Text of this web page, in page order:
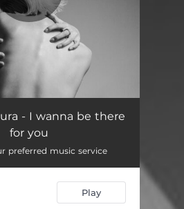
for you 03:43
- I wanna be there
for you
preferred music service
Play